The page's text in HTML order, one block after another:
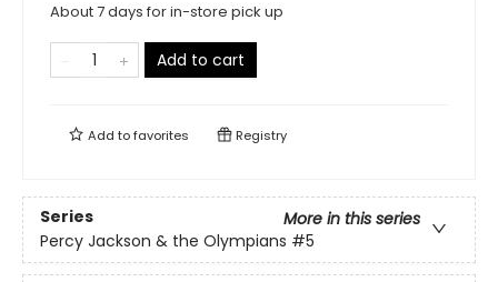
About 7 days for in-store pick up
Add to cart
Add tofavorites Registry
Series
More in this series
Percy Jackson & the Olympians #5